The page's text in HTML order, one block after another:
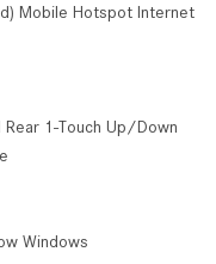
Mobile Hotspot Internet
1-Touch Up/Down
Windows